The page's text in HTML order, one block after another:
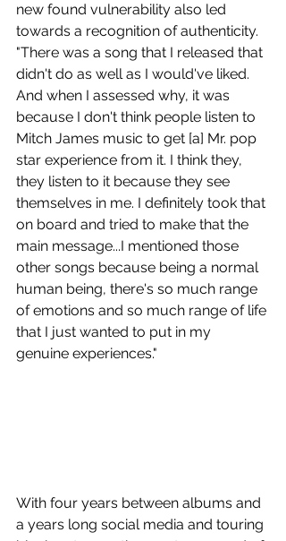
new found vulnerability also led
towards a recognition of authenticity.
"There was a song that I released that
didn't do as well as I would've liked.
And when I assessed why, it was
because I don't think people listen to
Mitch James music to get [a] Mr. pop
star experience from it. I think they,
they listen to it because they see
themselves in me. I definitely took that
on board and tried to make that the
main message...I mentioned those
other songs because being a normal
human being, there's so much range
of emotions and so much range of life
that I just wanted to put in my
genuine experiences."
With four years between albums and
a years long social media and touring